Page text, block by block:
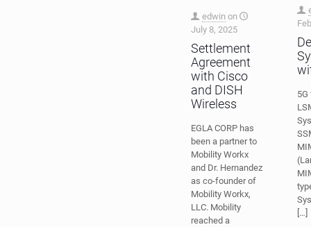
edwin on
July 8, 2025
Settlement
Agreement
with Cisco
and DISH
Wireless
EGLA CORP has
been a partner to
Mobility Workx
and Dr. Hernandez
as co-founder of
Mobility Workx,
LLC. Mobility
reached a
5G
[…]